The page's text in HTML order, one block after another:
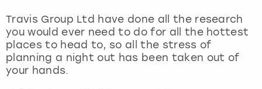
Travis Group Ltd have done all the research
you would ever need to do for all the hottest
places to head to, so all the stress of
planning a night out has been taken out of
your hands.
Nottingham
York
View more